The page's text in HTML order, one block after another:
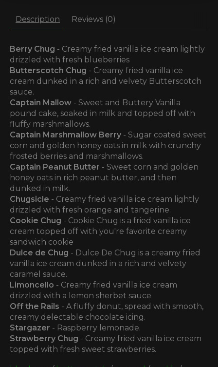
Description Reviews (0)
Berry Chug - Creamy fried vanilla ice cream lightly
drizzled with fresh blueberries
Butterscotch Chug - Creamy fried vanilla ice
cream dunked in a rich and velvety Butterscotch
sauce.
Captain Mallow - Sweet and Buttery Vanilla
pound cake, soaked in milk and topped off with
fluffy marshmallows.
Captain Marshmallow Berry - Sugar coated sweet
corn and golden honey oats in milk with crunchy
frosted berries and marshmallows.
Captain Peanut Butter - Sweet corn and golden
honey oats in rich peanut butter, and then
dunked in milk.
Chugsicle - Creamy fried vanilla ice cream lightly
drizzled with fresh orange and tangerine.
Cookie Chug - Cookie Chug is a fried vanilla ice
cream topped off with you're favorite creamy
sandwich cookie
Dulce de Chug - Dulce De Chug is a creamy fried
vanilla ice cream dunked in a rich and velvety
caramel sauce.
Limoncello - Creamy fried vanilla ice cream
drizzled with a lemon sherbet sauce
Off the Rails - A fluffy donut, spread with smooth,
creamy delectable chocolate icing.
Stargazer - Raspberry lemonade.
Strawberry Chug - Creamy fried vanilla ice cream
topped with fresh sweet strawberries.